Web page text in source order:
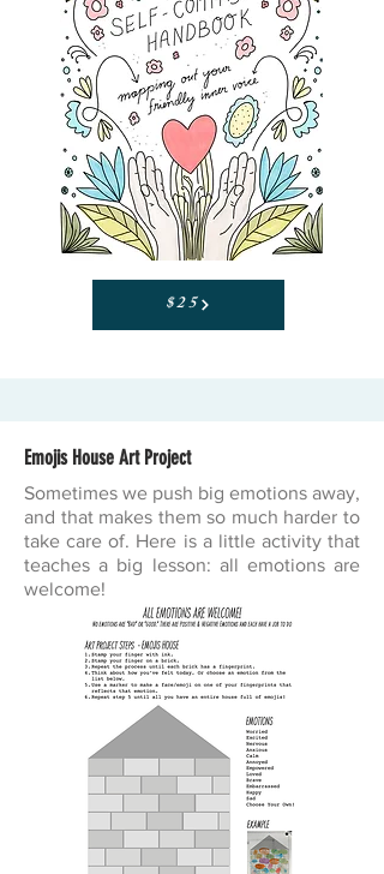
$25
Emojis House Art Project
Sometimes we push big emotions away,
and that makes them so much harder to
take care of. Here is a little activity that
teaches a big lesson: all emotions are
welcome!